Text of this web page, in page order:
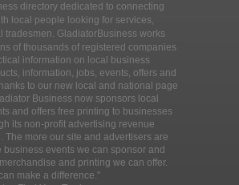
directory dedicated to connecting
local people looking for services,
tradesmen. GladiatorBusiness works
of thousands of registered companies
information on local business
information, jobs, events, offers and
to our new local and national page
Business now sponsors local
and offers free printing to businesses
its non-profit advertising revenue
The more our site and advertisers are
business events we can sponsor and
and printing we can offer.
make a difference."